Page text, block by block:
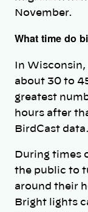
November.
What time do
In
about 30 to
greatest
hours after
BirdCast data.
During times
the public to
around their
Bright lights